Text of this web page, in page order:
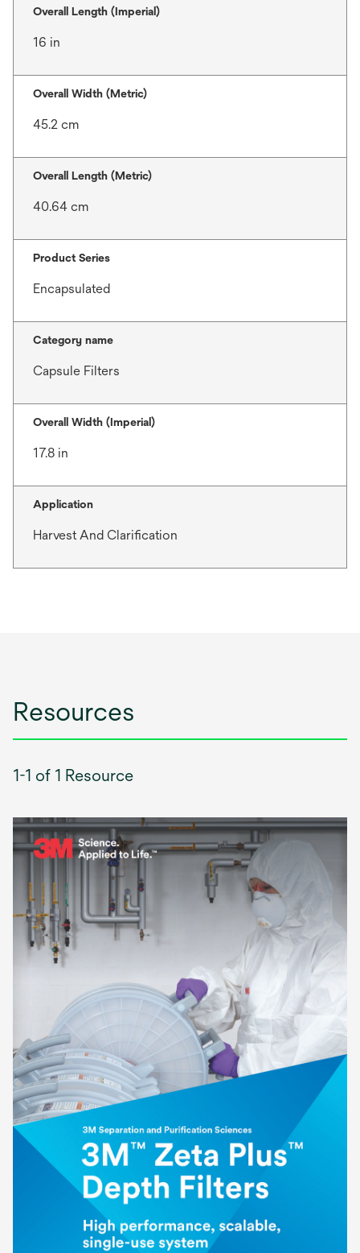
Overall Length (Imperial)
16 in
Overall Width (Metric)
45.2 cm
Overall Length (Metric)
40.64 cm
Product Series
Encapsulated
Category name
Capsule Filters
Overall Width (Imperial)
17.8 in
Application
Harvest And Clarification
Resources
1-1 of 1 Resource